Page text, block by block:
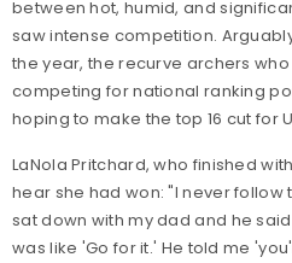
between hot, humid, and
saw intense competition.
the year, the recurve archers
competing for national ranking
hoping to make the top 16 cut for
LaNola Pritchard, who finished
hear she had won: "I never follow
sat down with my dad and he
was like 'Go for it.' He told me